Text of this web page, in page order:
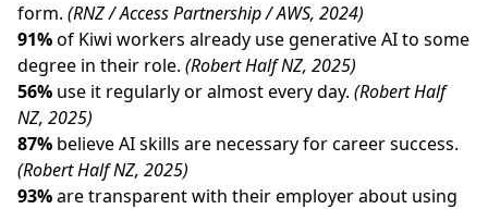
form. (RNZ / Access Partnership / AWS, 2024)
91%of Kiwi workers already use generative AI to some
degree in their role. (Robert Half NZ, 2025)
56% use it regularly or almost every day. (Robert Half
NZ, 2025)
87% believe AI skills are necessary for career success.
(Robert Half NZ, 2025)
93%are transparent with their employer about using